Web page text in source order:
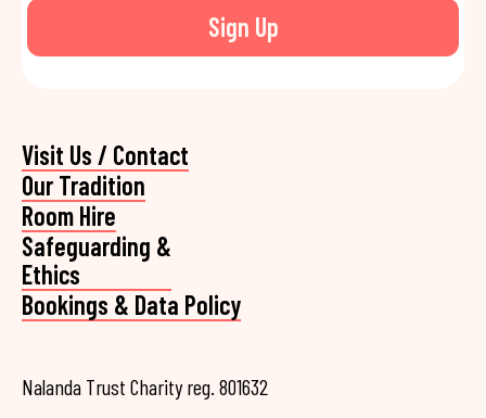
Sign Up
Visit Us / Contact
Our Tradition
Room Hire
Safeguarding &
Ethics
Bookings & Data Policy
Nalanda Trust Charity reg. 801632